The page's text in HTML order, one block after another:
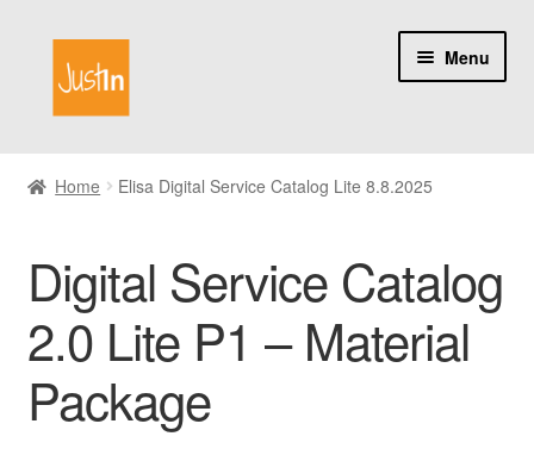
Skip
Skip
Menu
My account
About us
Home Elisa Digital Service Catalog Lite 8.8.2025
Digital Service Catalog
2.0 Lite P1 – Material
Package